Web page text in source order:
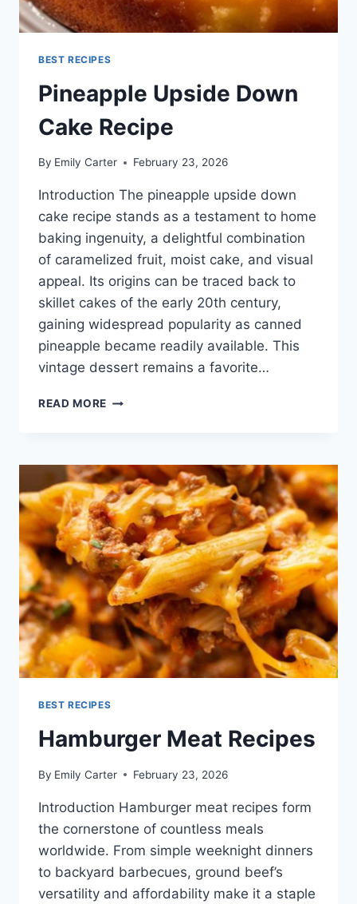
BEST RECIPES
Pineapple Upside Down
Cake Recipe
By Emily Carter February 23, 2026
Introduction The pineapple upside down
cake recipe stands as a testament to home
baking ingenuity, a delightful combination
of caramelized fruit, moist cake, and visual
appeal. Its origins can be traced back to
skillet cakes of the early 20th century,
gaining widespread popularity as canned
pineapple became readily available. This
vintage dessert remains a favorite…
READ MORE PINEAPPLE
RECIPE
BEST RECIPES
Hamburger Meat Recipes
By Emily Carter February 23, 2026
Introduction Hamburger meat recipes form
the cornerstone of countless meals
worldwide. From simple weeknight dinners
to backyard barbecues, ground beef’s
versatility and affordability make it a staple